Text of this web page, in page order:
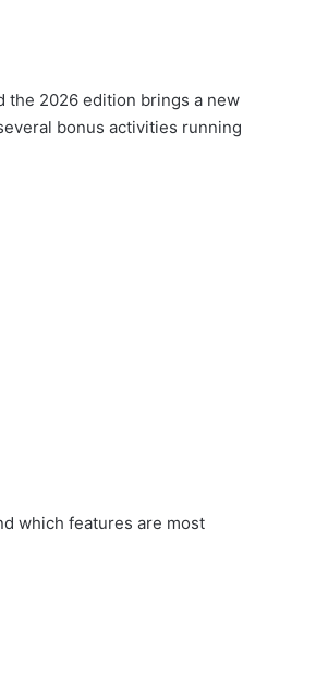
the 2026 edition brings a new
bonus activities running
which features are most